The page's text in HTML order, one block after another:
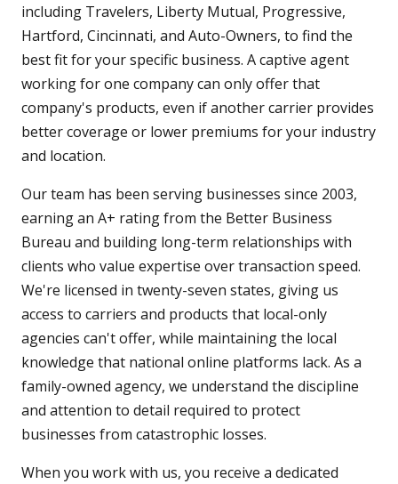
including Travelers, Liberty Mutual, Progressive,
Hartford, Cincinnati, and Auto-Owners, to find the
best fit for your specific business. A captive agent
working for one company can only offer that
company's products, even if another carrier provides
better coverage or lower premiums for your industry
and location.
Our team has been serving businesses since 2003,
earning an A+ rating from the Better Business
Bureau and building long-term relationships with
clients who value expertise over transaction speed.
We're licensed in twenty-seven states, giving us
access to carriers and products that local-only
agencies can't offer, while maintaining the local
knowledge that national online platforms lack. As a
family-owned agency, we understand the discipline
and attention to detail required to protect
businesses from catastrophic losses.
When you work with us, you receive a dedicated